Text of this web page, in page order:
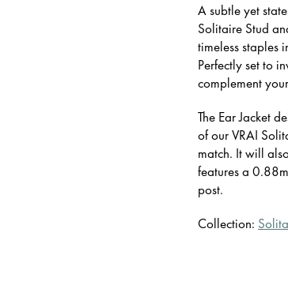
A subtle yet
Solitaire Stud
timeless staples
Perfectly set to
complement
The Ear Jacket
of our VRAI
match. It will
features a
post.
Collection: